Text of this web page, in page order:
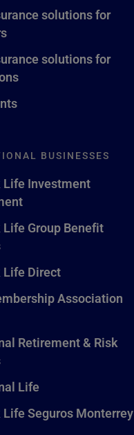
solutions for
solutions for
BUSINESSES
Life Investment
Life Group Benefit
Life Direct
Association
Retirement & Risk
Life
Life Seguros Monterrey